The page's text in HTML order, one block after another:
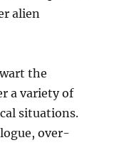
alien
the
a variety of
situations.
over-